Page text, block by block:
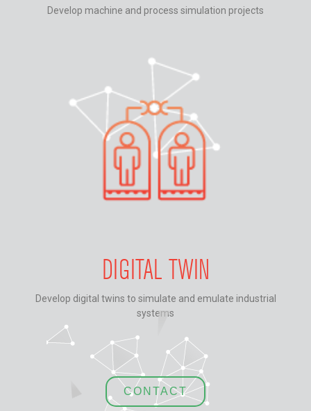
Develop machine and process simulation projects
DIGITAL TWIN
Develop digital twins to simulate and emulate industrial
systems
CONTACT